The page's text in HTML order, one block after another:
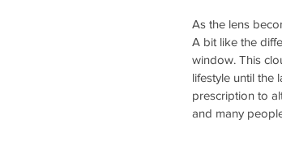
As the lens
A bit like the
window. This
lifestyle until the
prescription to
and many